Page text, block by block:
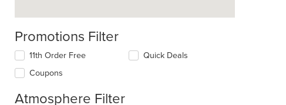
Promotions Filter
11th Order Free
Coupons
Quick Deals
Atmosphere Filter